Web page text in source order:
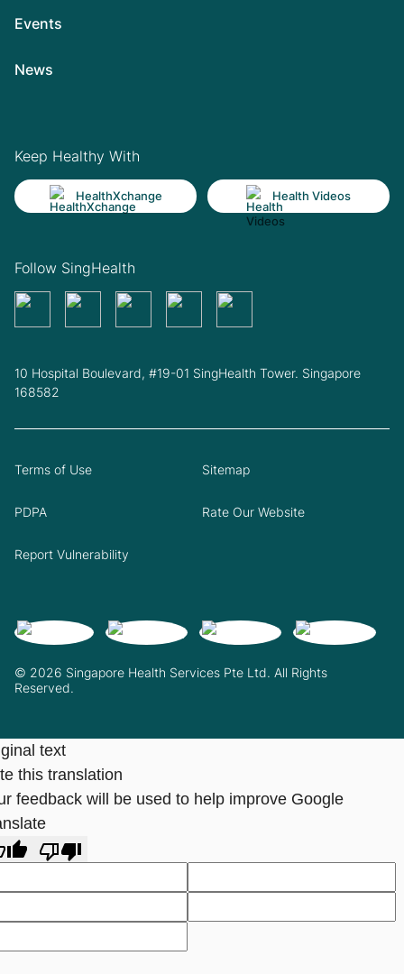
Events
News
Keep Healthy With
HealthXchange Health Videos
Follow SingHealth
10 Hospital Boulevard, #19-01 SingHealth Tower. Singapore
168582
© 2026 Singapore Health Services Pte Ltd. All Rights
Reserved.
Terms of Use Sitemap
PDPA Rate Our Website
Report Vulnerability
text
this translation
feedback will be used to help improve Google